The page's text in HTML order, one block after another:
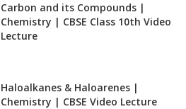
Carbon and its Compounds |
Chemistry | CBSE Class 10th Video
Lecture
Haloalkanes & Haloarenes |
Chemistry | CBSE Video Lecture